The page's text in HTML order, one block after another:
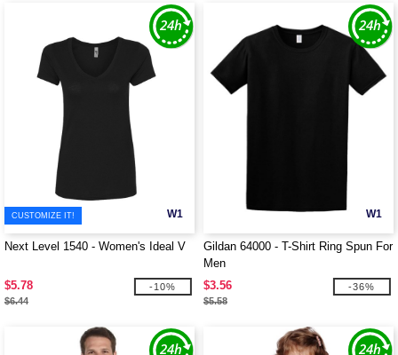
W1
CUSTOMIZE IT!
Next Level 1540 - Women's Ideal V
$5.78
$6.44
-10%
W1
Gildan 64000 - T-Shirt Ring Spun For
Men
$3.56
$5.58
-36%